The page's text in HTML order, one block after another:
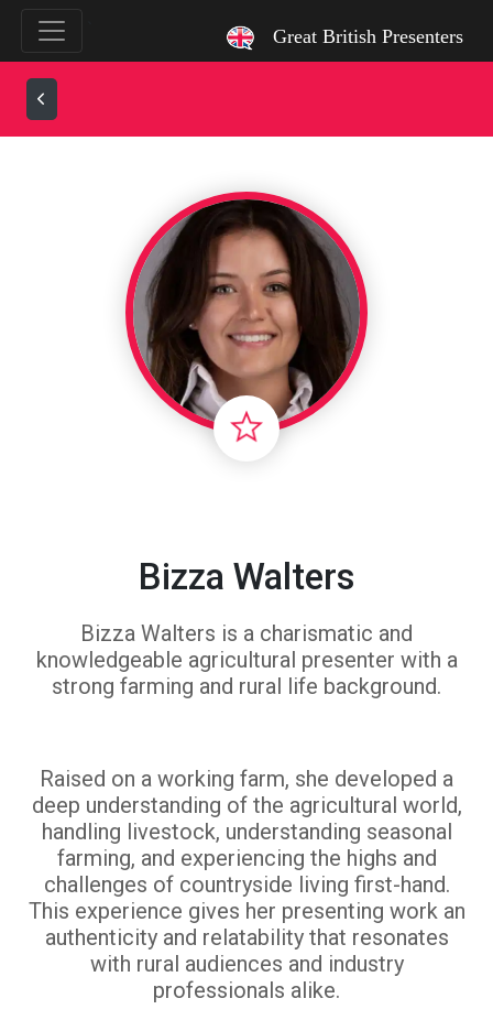
Great British Presenters
Bizza Walters
Bizza Walters is a charismatic and
knowledgeable agricultural presenter with a
strong farming and rural life background.
Raised on a working farm, she developed a
deep understanding of the agricultural world,
handling livestock, understanding seasonal
farming, and experiencing the highs and
challenges of countryside living first-hand.
This experience gives her presenting work an
authenticity and relatability that resonates
with rural audiences and industry
professionals alike.